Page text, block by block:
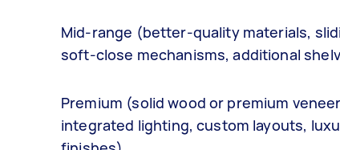
Mid-range (better-quality materials,
soft-close mechanisms, additional
Premium (solid wood or premium
integrated lighting, custom layouts,